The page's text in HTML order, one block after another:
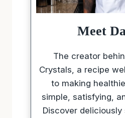
Meet
The creator
Crystals, a recipe
to making
simple, satisfying,
Discover